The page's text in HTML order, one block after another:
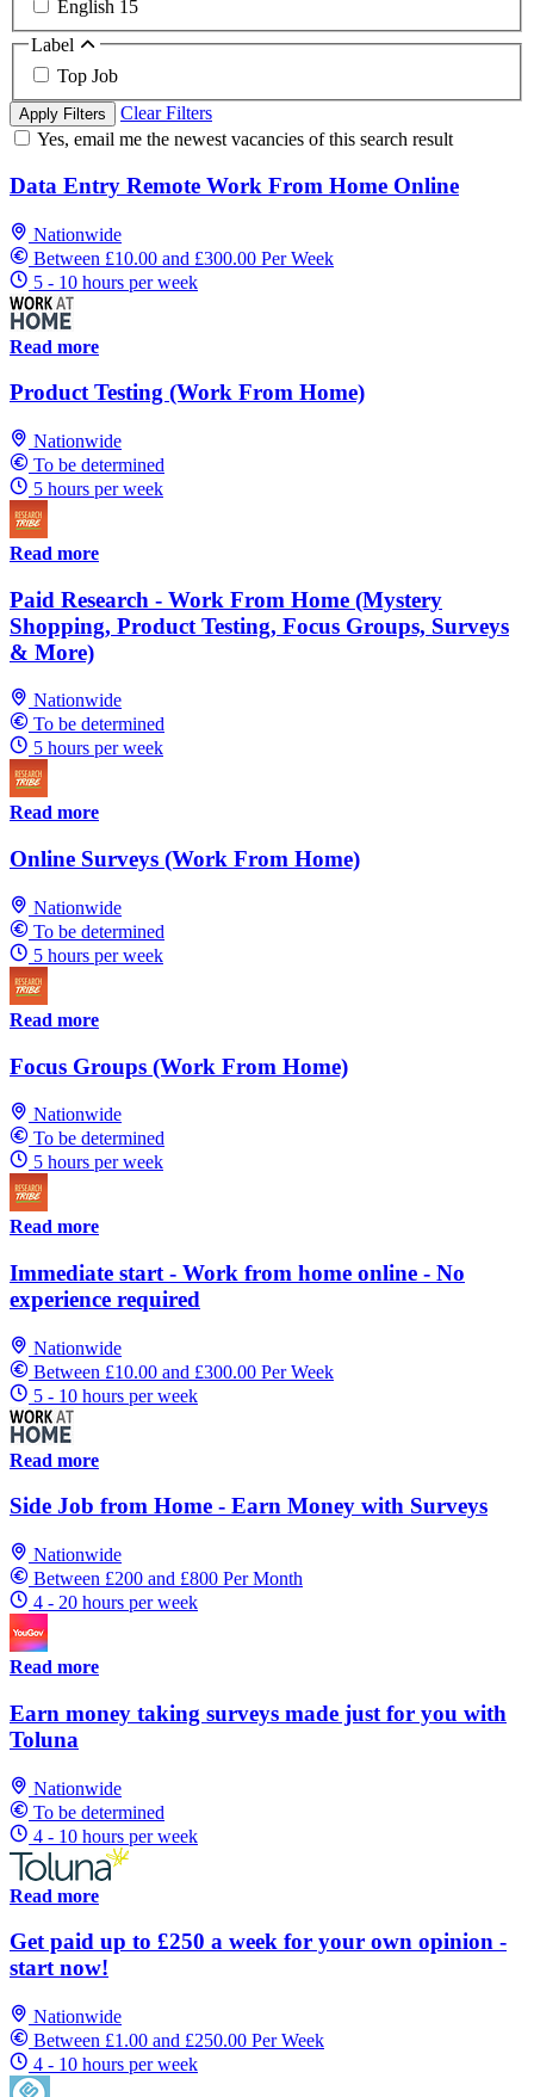
English 15
Label
Top Job
Apply Filters
Clear Filters
Yes, email me the newest vacancies of this search result
Data Entry Remote Work From Home Online
Nationwide
Between £10.00 and £300.00 Per Week
5 - 10 hours per week
Read more
Product Testing (Work From Home)
Nationwide
To be determined
5 hours per week
Read more
Paid Research - Work From Home (Mystery
Shopping, Product Testing, Focus Groups, Surveys
& More)
Nationwide
To be determined
5 hours per week
Read more
Online Surveys (Work From Home)
Nationwide
To be determined
5 hours per week
Read more
Focus Groups (Work From Home)
Nationwide
To be determined
5 hours per week
Read more
Immediate start - Work from home online - No
experience required
Nationwide
Between £10.00 and £300.00 Per Week
5 - 10 hours per week
Read more
Side Job from Home - Earn Money with Surveys
Nationwide
Between £200 and £800 Per Month
4 - 20 hours per week
Read more
Earn money taking surveys made just for you with
Toluna
Nationwide
To be determined
4 - 10 hours per week
Read more
Get paid up to £250 a week for your own opinion -
start now!
Nationwide
Between £1.00 and £250.00 Per Week
4 - 10 hours per week